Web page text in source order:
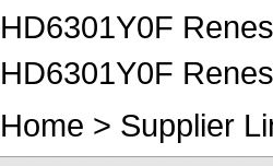
HD6301Y0F
HD6301Y0F
Home > Supplier